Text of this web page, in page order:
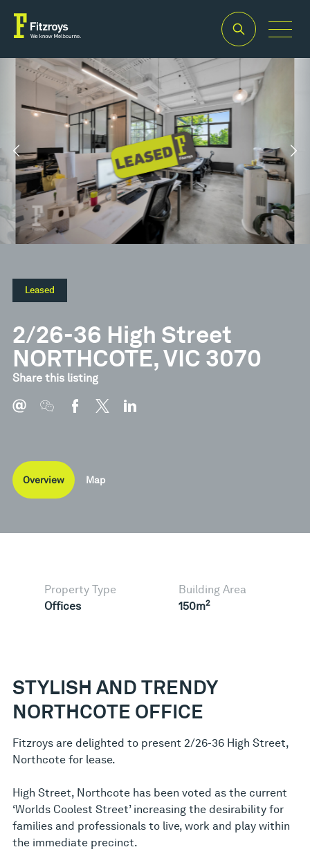
Leased
2/26-36 High Street
NORTHCOTE, VIC 3070
Share this listing
Overview Map
Property Type
Offices
Building Area
150m2
STYLISH AND TRENDY
NORTHCOTE OFFICE
Fitzroys are delighted to present 2/26-36 High Street,
Northcote for lease.
High Street, Northcote has been voted as the current
‘Worlds Coolest Street’ increasing the desirability for
families and professionals to live, work and play within
the immediate precinct.
Property Type
Offices
150m